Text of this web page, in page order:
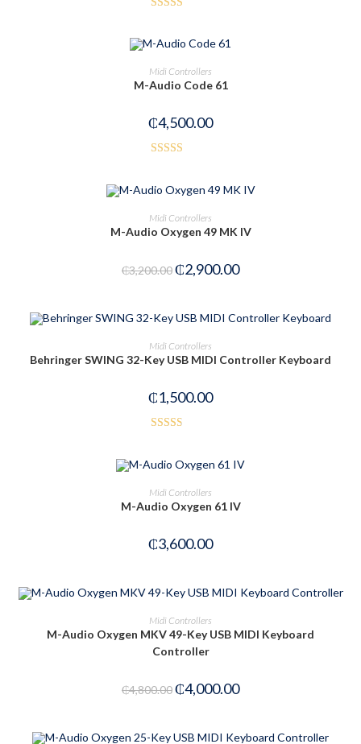
READ MORE
Midi Controllers
M-Audio Code 61
₵4,500.00
READ MORE
Midi Controllers
M-Audio Oxygen 49 MK IV
₵3,200.00₵2,900.00
READ MORE
Midi Controllers
Behringer SWING 32-Key USB MIDI Controller Keyboard
₵1,500.00
5
READ MORE
Midi Controllers
M-Audio Oxygen 61 IV
₵3,600.00
ADD TO CART
Midi Controllers
M-Audio Oxygen MKV 49-Key USB MIDI Keyboard
Controller
₵4,800.00₵4,000.00